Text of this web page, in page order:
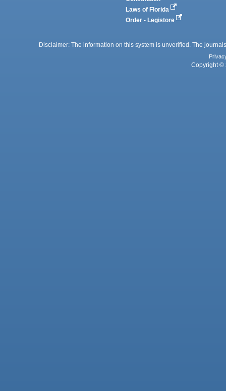
Laws of Florida
Order - Legistore
Disclaimer: The information on this system is unverified. The
Copyright ©